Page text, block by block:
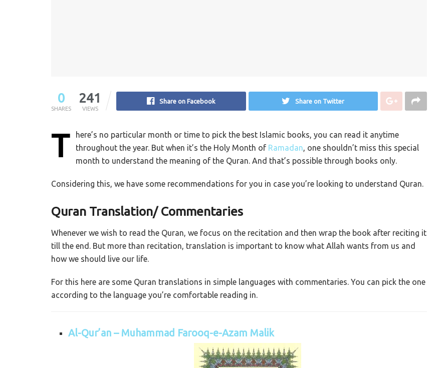
0
SHARES
241
VIEWS
Share on Facebook Share on Twitter
T
here’s no particular month or time to pick the best Islamic books, you can read it anytime
throughout the year. But when it’s the Holy Month of Ramadan , one shouldn’t miss this special
month to understand the meaning of the Quran. And that’s possible through books only.
Considering this, we have some recommendations for you in case you’re looking to understand Quran.
Quran Translation/ Commentaries
Whenever we wish to read the Quran, we focus on the recitation and then wrap the book after reciting it
till the end. But more than recitation, translation is important to know what Allah wants from us and
how we should live our life.
For this here are some Quran translations in simple languages with commentaries. You can pick the one
according to the language you’re comfortable reading in.
Al-Qur’an – Muhammad Farooq-e-Azam Malik